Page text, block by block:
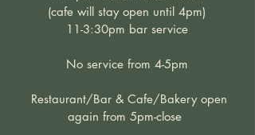
(cafe will stay open until 4pm)
11-3:30pm bar service
No service from 4-5pm
Restaurant/Bar & Cafe/Bakery open
again from 5pm-close